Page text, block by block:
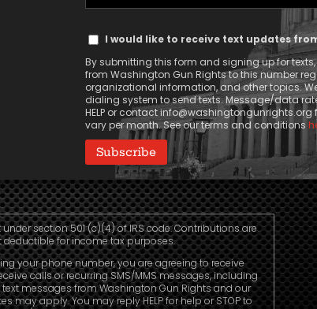
Address
Text
Consent
I would like to receive text updates
By submitting this form and signing up for
from Washington Gun Rights to this number
organizational information, and other topics.
dialing system to send texts. Message/data
HELP or contactinfo@washingtongunrights.org
vary per month. See our terms and conditions
section 501 (c)(4) of IRS code. Contributions are
deductible for income tax purposes.
your phone number, you are agreeing to receive
calls or recurring SMS/MMS messages, including
messages from Washington Gun Rights and our
may apply. You may reply HELP for help or STOP to